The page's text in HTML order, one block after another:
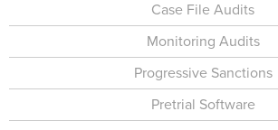
Case File Audits
Monitoring Audits
Progressive Sanctions
Pretrial Software